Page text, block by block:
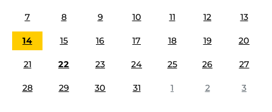
7 8 9 10 11 12 13
14 15 16 17 18 19 20
21 22 23 24 25 26 27
28 29 30 31 1 2 3